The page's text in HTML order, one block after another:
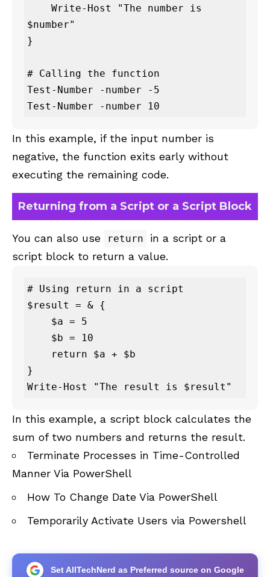
$number"
}
# Calling the function
Test-Number -number -5
Test-Number -number 10
In this example, if the input number is
negative, the function exits early without
executing the remaining code.
Returning from a Script or a Script Block
You can also use return
in a script or a
script block to return a value.
# Using return in a script
$result = & {
}
Write-Host "The result is $result"
In this example, a script block calculates the
sum of two numbers and returns the result.
Terminate Processes in Time-Controlled
Manner Via PowerShell
How To Change Date Via PowerShell
Temporarily Activate Users via Powershell
Set AllTechNerd as Preferred source on Google